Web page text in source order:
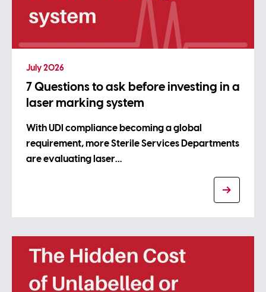
July 2026
7 Questions to ask before investing in a
laser marking system
With UDI compliance becoming a global
requirement, more Sterile Services Departments
are evaluating laser…